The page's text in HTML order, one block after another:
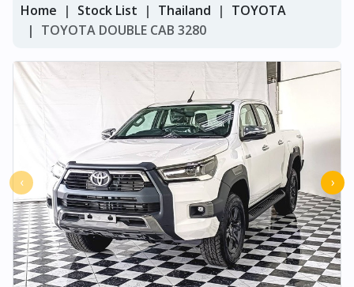
Home Stock List Thailand
TOYOTA
TOYOTA DOUBLE CAB 3280
‹ ›